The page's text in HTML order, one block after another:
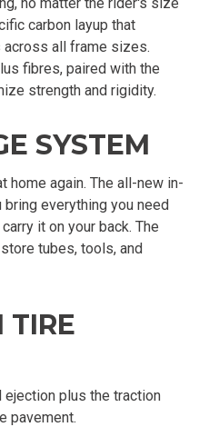
carbon layup that
all frame sizes.
fibres, paired with the
strength and rigidity.
SYSTEM
home again. The all-new in-
everything you need
it on your back. The
tubes, tools, and
TIRE
ejection plus the traction
pavement.